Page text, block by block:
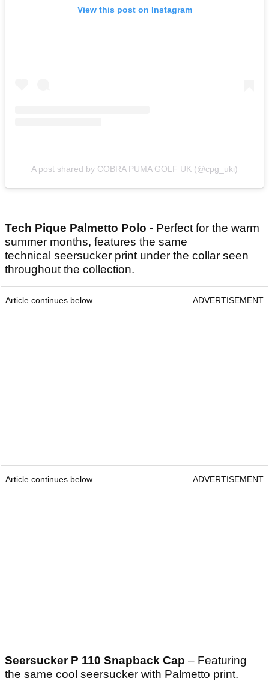
View this post on Instagram
A post shared by COBRA PUMA GOLF UK (@cpg_uki)
Tech Pique Palmetto Polo - Perfect for the warm
summer months, features the same
technical seersucker print under the collar seen
throughout the collection.
Article continues below ADVERTISEMENT
Article continues below ADVERTISEMENT
Seersucker P 110 Snapback Cap – Featuring
the same cool seersucker with Palmetto print.